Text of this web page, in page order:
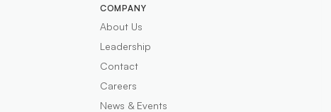
COMPANY
About Us
Leadership
Contact
Careers
News & Events